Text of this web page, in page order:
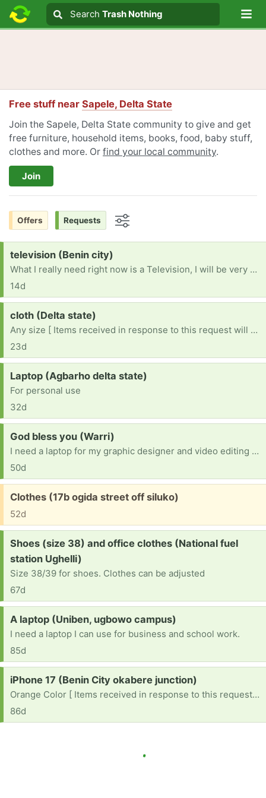
Search text
Search
Search Trash Nothing
Free stuff near Sapele, Delta State
Join the Sapele, Delta State community to give and get
free furniture, household items, books, food, baby stuff,
clothes and more. Or find your local community.
Join
Offers Requests
Request:
television (Benin city)
What I really need right now is a Television, I will be very happy if I get one, pls help me 🙏 I can’t afford it, if you have anyone to give out for free, pls help me 🙏
14d
Request:
cloth (Delta state)
Any size [ Items received in response to this request will be resold ]
23d
Request:
Laptop (Agbarho delta state)
For personal use
32d
Request:
God bless you (Warri)
I need a laptop for my graphic designer and video editing please help me sir and ma
50d
Free:
Clothes (17b ogida street off siluko)
52d
Request:
Shoes (size 38) and office clothes (National fuel
station Ughelli)
Size 38/39 for shoes. Clothes can be adjusted
67d
Request:
A laptop (Uniben, ugbowo campus)
I need a laptop I can use for business and school work.
85d
Request:
iPhone 17 (Benin City okabere junction)
Orange Color [ Items received in response to this request will be resold ]
86d